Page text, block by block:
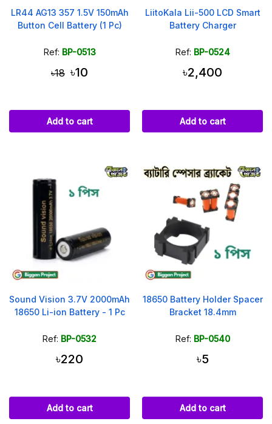
LR44 AG13 357 1.5V 150mAh
Button Cell Battery (1 Pc)
Ref: BP-0513
৳18 ৳10
Add to cart
LiitoKala Lii-500 LCD Smart
Battery Charger
Ref: BP-0524
৳2,400
Add to cart
Sound Vision 3.7V 2000mAh
18650 Li-ion Battery - 1 Pc
Ref: BP-0532
৳220
Add to cart
18650 Battery Holder Spacer
Bracket 18.4mm
Ref: BP-0540
৳5
Add to cart